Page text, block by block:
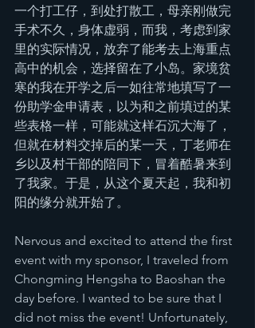
一个打工仔，到处打散工，母亲刚做完
手术不久，身体虚弱，而我，考虑到家
里的实际情况，放弃了能考去上海重点
高中的机会，选择留在了小岛。家境贫
寒的我在开学之后一如往常地填写了一
份助学金申请表，以为和之前填过的某
些表格一样，可能就这样石沉大海了，
但就在材料交掉后的某一天，丁老师在
乡以及村干部的陪同下，冒着酷暑来到
了我家。于是，从这个夏天起，我和初
阳的缘分就开始了。
Nervous and excited to attend the first
event with my sponsor, I traveled from
Chongming Hengsha to Baoshan the
day before. I wanted to be sure that I
did not miss the event! Unfortunately,